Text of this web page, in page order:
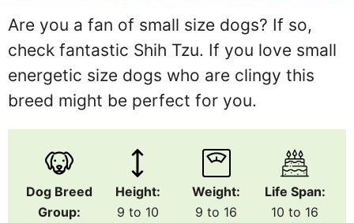
Are you a fan of small size dogs? If so,
check fantastic Shih Tzu. If you love small
energetic size dogs who are clingy this
breed might be perfect for you.
Dog Breed
Group:
Height:
9 to 10
Weight:
9 to 16
Life Span:
10 to 16